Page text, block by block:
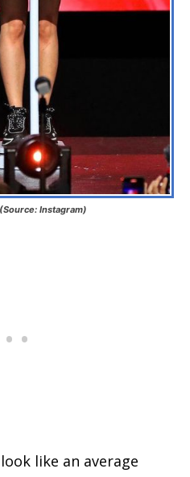
Instagram)
like an average